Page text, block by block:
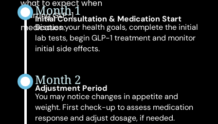
what to expect when
starting GLP-1
medication:
Month 1
Initial Consultation & Medication Start
Discuss your health goals, complete the initial
lab tests, begin GLP-1 treatment and monitor
initial side effects.
Month 2
Adjustment Period
You may notice changes in appetite and
weight. First check-up to assess medication
response and adjust dosage, if needed.